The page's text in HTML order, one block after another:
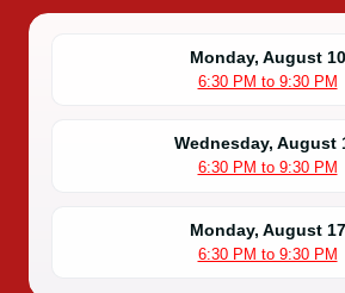
Monday, August 10
6:30 PM to 9:30 PM
Wednesday, August
6:30 PM to 9:30 PM
Monday, August 17
6:30 PM to 9:30 PM